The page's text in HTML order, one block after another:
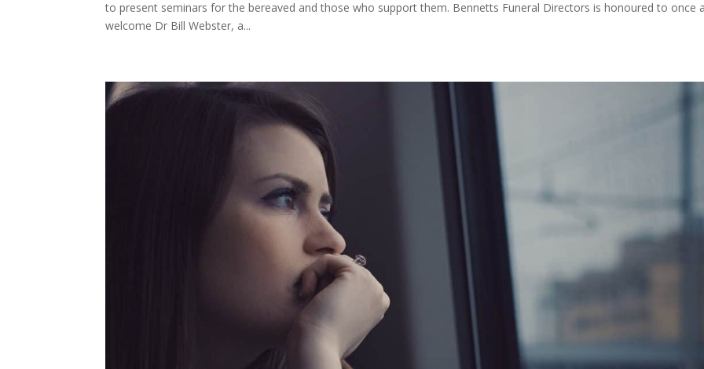
to present seminars for the bereaved and those who support them. Bennetts Funeral Directors is honoured to once
welcome Dr Bill Webster, a...